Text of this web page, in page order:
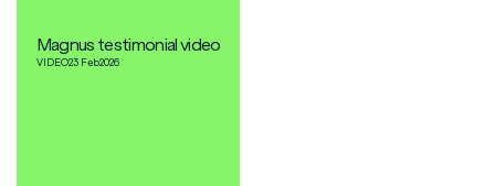
Magnus testimonial video
VIDEO23 Feb2026